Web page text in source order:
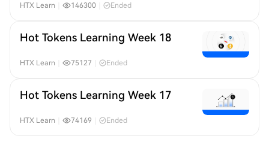
HTX Learn 146300 Ended
Hot Tokens Learning Week 18
HTX Learn 75127 Ended
Hot Tokens Learning Week 17
HTX Learn 74169 Ended